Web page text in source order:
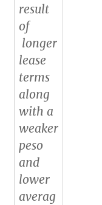
result
of
longer
lease
terms
along
with a
weaker
peso
and
lower
averag